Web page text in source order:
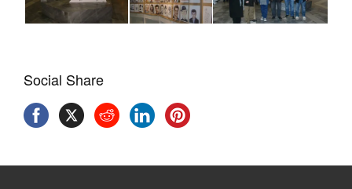
Social Share